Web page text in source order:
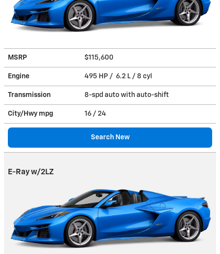
MSRP $115,600
Engine 495 HP / 6.2 L / 8 cyl
Transmission 8-spd auto with auto-shift
City/Hwy mpg 16 / 24
Search New
E-Ray w/2LZ